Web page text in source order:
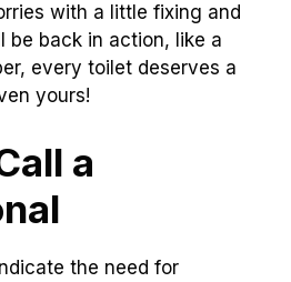
with a little fixing and
be back in action, like a
every toilet deserves a
yours!
a
the need for